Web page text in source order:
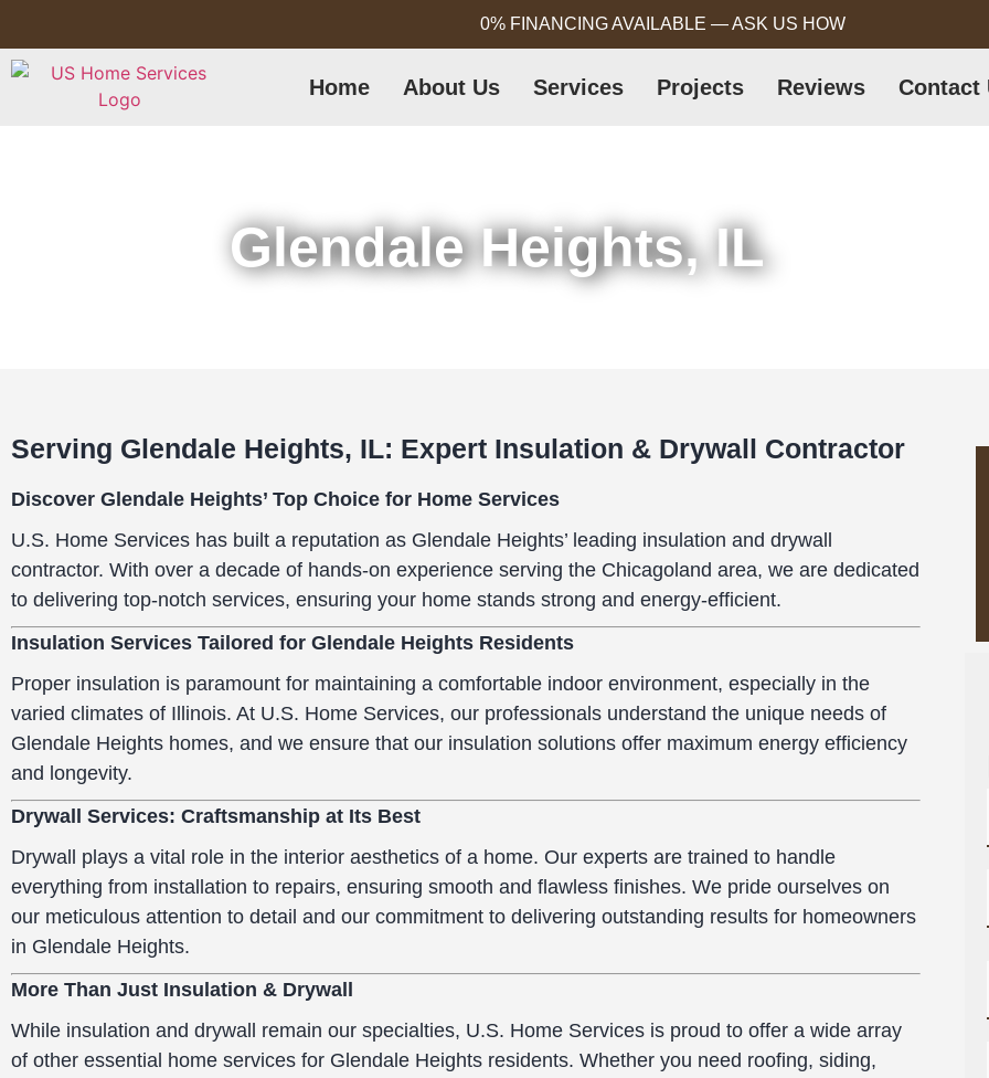
0% FINANCING AVAILABLE — ASK US HOW
Home About Us Services Projects Reviews Contact
Glendale Heights, IL
Serving Glendale Heights, IL: Expert Insulation & Drywall Contractor
Discover Glendale Heights’ Top Choice for Home Services
U.S. Home Services has built a reputation as Glendale Heights’ leading insulation and drywall
contractor. With over a decade of hands-on experience serving the Chicagoland area, we are dedicated
to delivering top-notch services, ensuring your home stands strong and energy-efficient.
Insulation Services Tailored for Glendale Heights Residents
Proper insulation is paramount for maintaining a comfortable indoor environment, especially in the
varied climates of Illinois. At U.S. Home Services, our professionals understand the unique needs of
Glendale Heights homes, and we ensure that our insulation solutions offer maximum energy efficiency
and longevity.
Drywall Services: Craftsmanship at Its Best
Drywall plays a vital role in the interior aesthetics of a home. Our experts are trained to handle
everything from installation to repairs, ensuring smooth and flawless finishes. We pride ourselves on
our meticulous attention to detail and our commitment to delivering outstanding results for homeowners
in Glendale Heights.
More Than Just Insulation & Drywall
While insulation and drywall remain our specialties, U.S. Home Services is proud to offer a wide array
of other essential home services for Glendale Heights residents. Whether you need roofing, siding,